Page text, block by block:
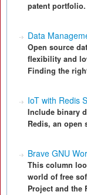
patent portfolio.
Data
Open source
flexibility and
Finding the
IoT with Redis
Include binary
Redis, an open
Brave GNU
This column
world of free
Project and the